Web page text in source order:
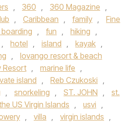
, 360 , 360 Magazine ,
, Caribbean , family ,
Fine
, fun , hiking ,
, hotel , island , kayak ,
,
lovango resort & beach
Resort , marine life ,
island , Reb Czukoski ,
, snorkeling , ST. JOHN ,
st.
US Virgin Islands , usvi ,
, villa , virgin islands ,